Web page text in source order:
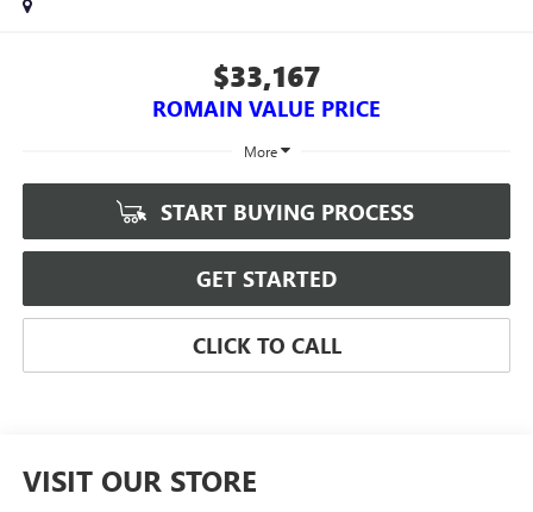
$33,167
ROMAIN VALUE PRICE
More
START BUYING PROCESS
GET STARTED
CLICK TO CALL
VISIT OUR STORE